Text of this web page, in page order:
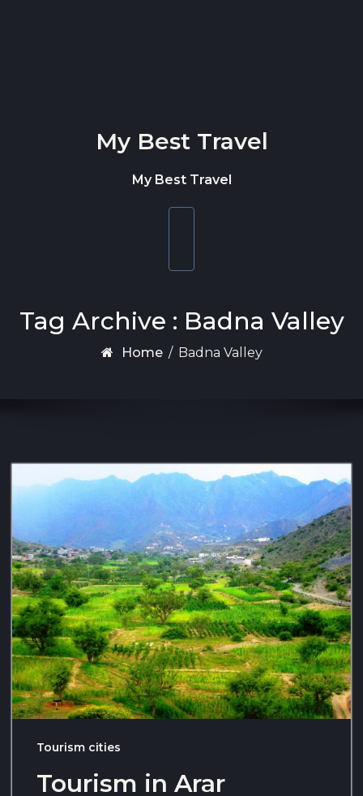
My Best Travel
My Best Travel
Tag Archive : Badna Valley
Home / Badna Valley
Tourism cities
Tourism in Arar